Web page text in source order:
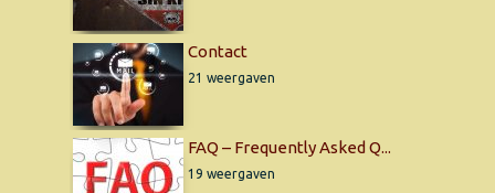
Contact
21 weergaven
FAQ – Frequently Asked Q...
19 weergaven